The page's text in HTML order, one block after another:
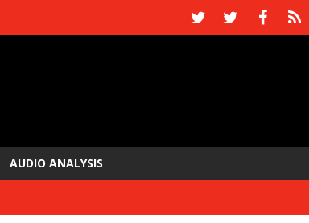
AUDIO ANALYSIS